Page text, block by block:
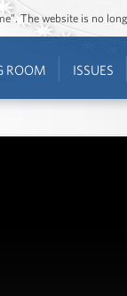
The website is no
ROOM ISSUES